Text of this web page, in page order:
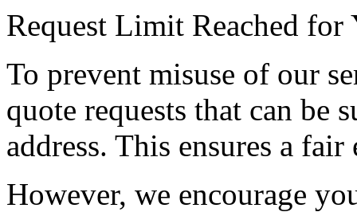
Request Limit Reached for
To prevent misuse of our
quote requests that can be
address. This ensures a
However, we encourage